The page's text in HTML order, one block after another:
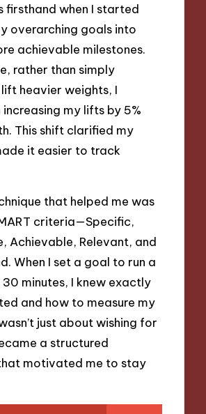
firsthand when I started
overarching goals into
achievable milestones.
rather than simply
heavier weights, I
my lifts by 5%
This shift clarified my
it easier to track
that helped me was
criteria—Specific,
Achievable, Relevant, and
When I set a goal to run a
30 minutes, I knew exactly
and how to measure my
just about wishing for
a structured
motivated me to stay